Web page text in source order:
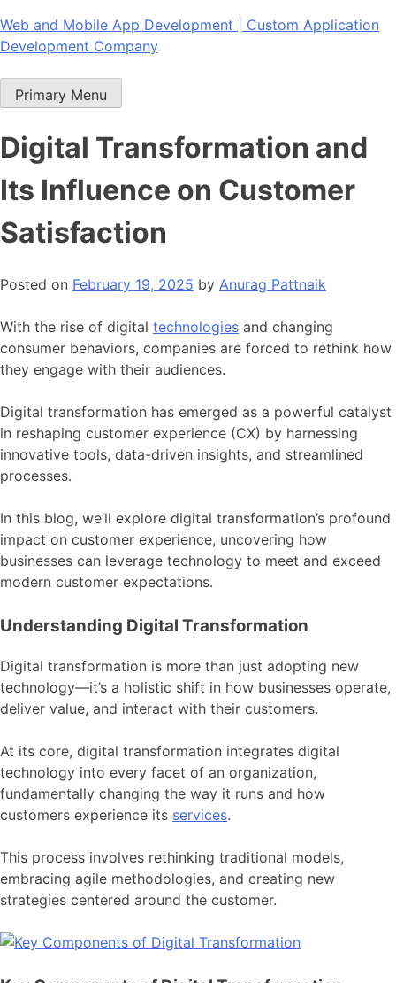
Skip
to
Web and Mobile App Development | Custom Application
Development Company
Primary Menu
Digital Transformation and
Its Influence on Customer
Satisfaction
Posted on February 19, 2025 by Anurag Pattnaik
With the rise of digital technologies and changing
consumer behaviors, companies are forced to rethink how
they engage with their audiences.
Digital transformation has emerged as a powerful catalyst
in reshaping customer experience (CX) by harnessing
innovative tools, data-driven insights, and streamlined
processes.
In this blog, we’ll explore digital transformation’s profound
impact on customer experience, uncovering how
businesses can leverage technology to meet and exceed
modern customer expectations.
Understanding Digital Transformation
Digital transformation is more than just adopting new
technology—it’s a holistic shift in how businesses operate,
deliver value, and interact with their customers.
At its core, digital transformation integrates digital
technology into every facet of an organization,
fundamentally changing the way it runs and how
customers experience its services.
This process involves rethinking traditional models,
embracing agile methodologies, and creating new
strategies centered around the customer.